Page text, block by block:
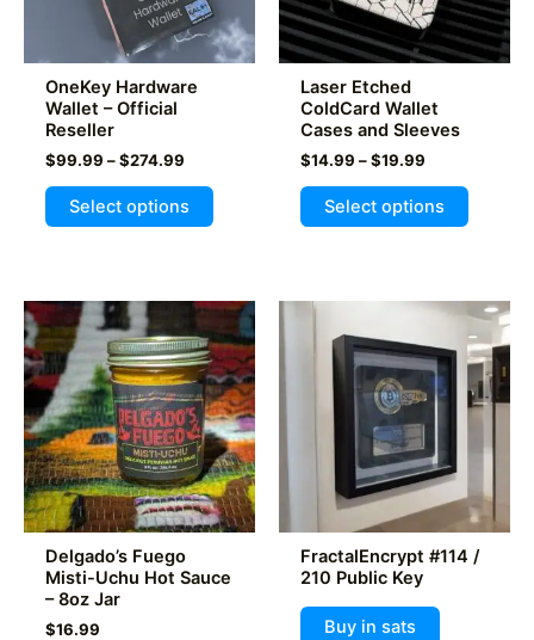
OneKey Hardware
Wallet – Official
Reseller
$99.99 – $274.99Price
$99.99
through
Select options
This
product
variants.
The
options
may
be
chosen
on
the
product
Laser Etched
ColdCard Wallet
Cases and Sleeves
$14.99 – $19.99Price
$14.99
through
Select options
This
product
The
options
may
chosen
the
product
page
Delgado’s Fuego
Misti-Uchu Hot Sauce
– 8oz Jar
$16.99
FractalEncrypt #114 /
210 Public Key
Buy in sats